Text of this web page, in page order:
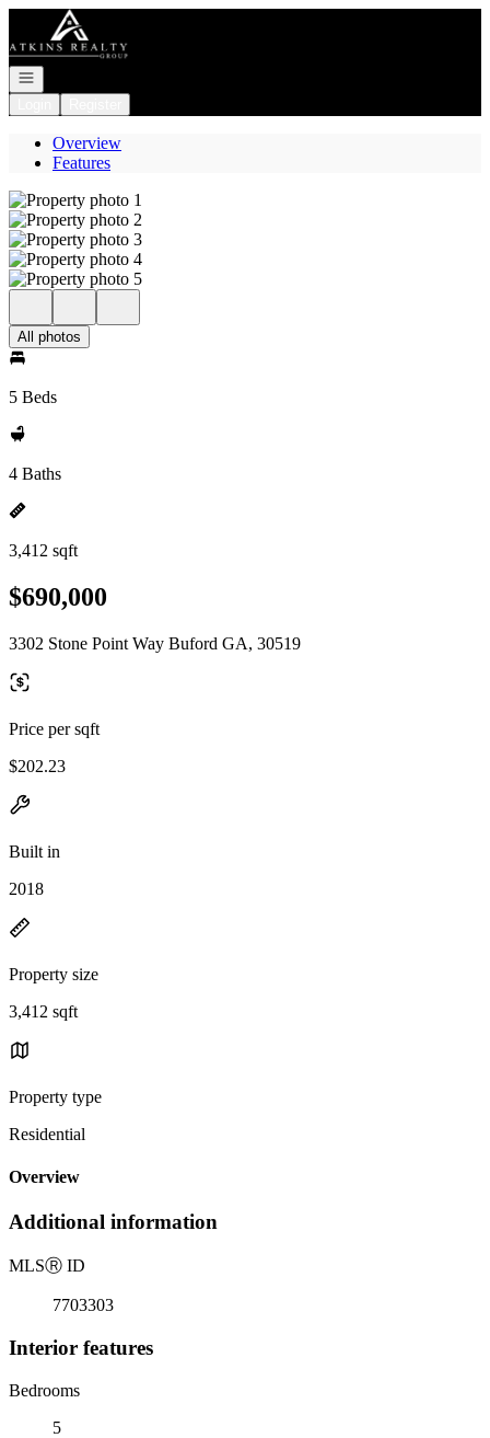
Go to: Homepage
Open navigation
Overview
Features
All photos
5 Beds
4 Baths
3,412 sqft
$690,000
3302 Stone Point Way Buford GA, 30519
Price per sqft
$202.23
Built in
2018
Property size
3,412 sqft
Property type
Residential
Overview
Additional information
MLSⓇ ID
7703303
Interior features
Bedrooms
5